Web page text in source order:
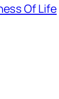
Of Life